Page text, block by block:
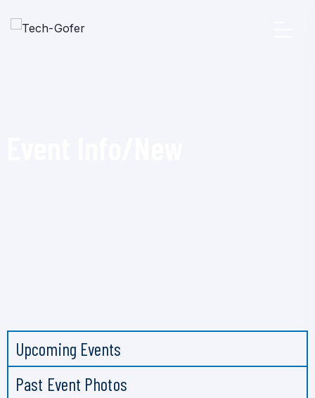
Upcoming Events
Past Event Photos